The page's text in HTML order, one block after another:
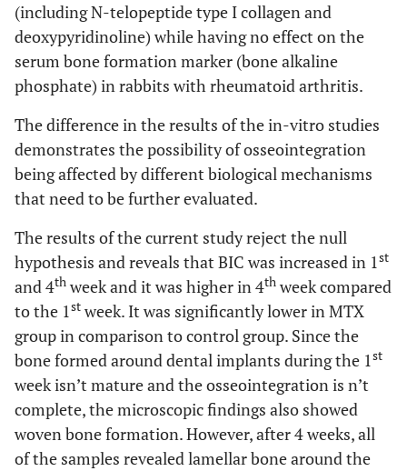
(including N-telopeptide type I collagen and
deoxypyridinoline) while having no effect on the
serum bone formation marker (bone alkaline
phosphate) in rabbits with rheumatoid arthritis.
The difference in the results of the in-vitro studies
demonstrates the possibility of osseointegration
being affected by different biological mechanisms
that need to be further evaluated.
The results of the current study reject the null
hypothesis and reveals that BIC was increased in 1st
and 4th week and it was higher in 4th week compared
to the 1st week. It was significantly lower in MTX
group in comparison to control group. Since the
bone formed around dental implants during the 1st
week isn’t mature and the osseointegration is n’t
complete, the microscopic findings also showed
woven bone formation. However, after 4 weeks, all
of the samples revealed lamellar bone around the